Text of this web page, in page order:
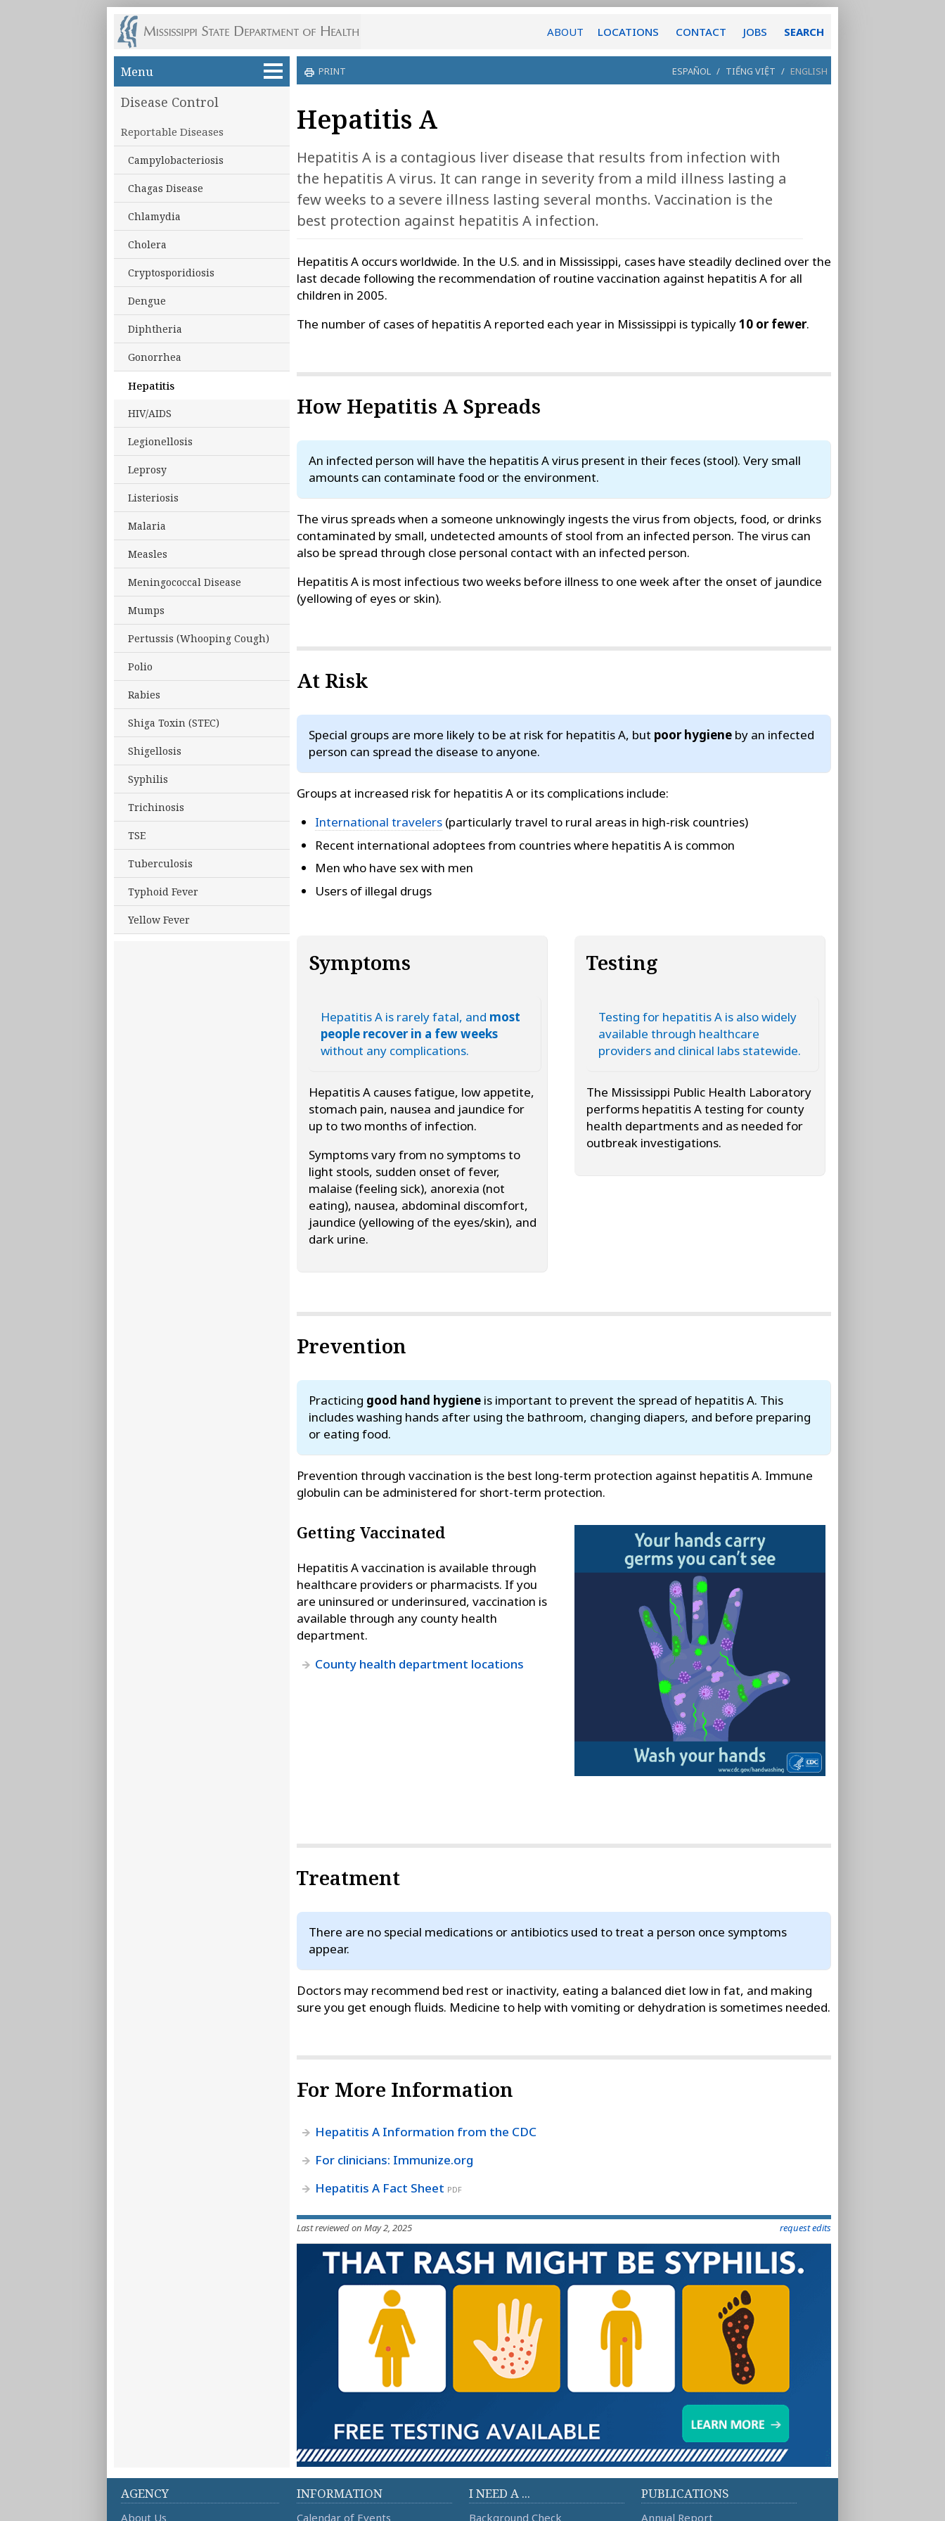
ABOUT LOCATIONS CONTACT JOBS SEARCH
Skip to main content
Menu
Disease Control
Reportable Diseases
Campylobacteriosis
Chagas Disease
Chlamydia
Cholera
Cryptosporidiosis
Dengue
Diphtheria
Gonorrhea
Hepatitis
HIV/AIDS
Legionellosis
Leprosy
Listeriosis
Malaria
Measles
Meningococcal Disease
Mumps
Pertussis (Whooping Cough)
Polio
Rabies
Shiga Toxin (STEC)
Shigellosis
Syphilis
Trichinosis
TSE
Tuberculosis
Typhoid Fever
Yellow Fever
PRINT ESPAÑOL / TIẾNG VIỆT / ENGLISH
Hepatitis A
Hepatitis A is a contagious liver disease that results from infection with
the hepatitis A virus. It can range in severity from a mild illness lasting a
few weeks to a severe illness lasting several months. Vaccination is the
best protection against hepatitis A infection.
Hepatitis A occurs worldwide. In the U.S. and in Mississippi, cases have steadily declined over the
last decade following the recommendation of routine vaccination against hepatitis A for all
children in 2005.
The number of cases of hepatitis A reported each year in Mississippi is typically10 or fewer.
How Hepatitis A Spreads
An infected person will have the hepatitis A virus present in their feces (stool). Very small
amounts can contaminate food or the environment.
The virus spreads when a someone unknowingly ingests the virus from objects, food, or drinks
contaminated by small, undetected amounts of stool from an infected person. The virus can
also be spread through close personal contact with an infected person.
Hepatitis A is most infectious two weeks before illness to one week after the onset of jaundice
(yellowing of eyes or skin).
At Risk
Special groups are more likely to be at risk for hepatitis A, but poor hygiene by an infected
person can spread the disease to anyone.
Groups at increased risk for hepatitis A or its complications include:
International travelers(particularly travel to rural areas in high-risk countries)
Recent international adoptees from countries where hepatitis A is common
Men who have sex with men
Users of illegal drugs
Symptoms
Hepatitis A is rarely fatal, and most
people recover in a few weeks
without any complications.
Hepatitis A causes fatigue, low appetite,
stomach pain, nausea and jaundice for
up to two months of infection.
Symptoms vary from no symptoms to
light stools, sudden onset of fever,
malaise (feeling sick), anorexia (not
eating), nausea, abdominal discomfort,
jaundice (yellowing of the eyes/skin), and
dark urine.
Testing
Testing for hepatitis A is also widely
available through healthcare
providers and clinical labs statewide.
The Mississippi Public Health Laboratory
performs hepatitis A testing for county
health departments and as needed for
outbreak investigations.
Prevention
Practicing good hand hygiene is important to prevent the spread of hepatitis A. This
includes washing hands after using the bathroom, changing diapers, and before preparing
or eating food.
Prevention through vaccination is the best long-term protection against hepatitis A. Immune
globulin can be administered for short-term protection.
Getting Vaccinated
Hepatitis A vaccination is available through
healthcare providers or pharmacists. If you
are uninsured or underinsured, vaccination is
available through any county health
department.
County health department locations
Treatment
There are no special medications or antibiotics used to treat a person once symptoms
appear.
Doctors may recommend bed rest or inactivity, eating a balanced diet low in fat, and making
sure you get enough fluids. Medicine to help with vomiting or dehydration is sometimes needed.
For More Information
Hepatitis A Information from the CDC
For clinicians: Immunize.org
Hepatitis A Fact Sheet PDF
Last reviewed on May 2, 2025 request edits
AGENCY
About Us
INFORMATION
Calendar of Events
I NEED A ...
Background Check
PUBLICATIONS
Annual Report